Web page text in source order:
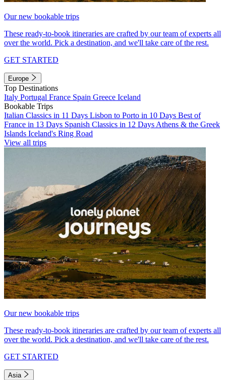
Our new bookable trips
These ready-to-book itineraries are crafted by our team of experts all
over the world. Pick a destination, and we'll take care of the rest.
GET STARTED
Europe
Top Destinations
Italy Portugal France Spain Greece Iceland
Bookable Trips
Italian Classics in 11 Days Lisbon to Porto in 10 Days Best of
France in 13 Days Spanish Classics in 12 Days Athens & the Greek
Islands Iceland's Ring Road
View all trips
Our new bookable trips
These ready-to-book itineraries are crafted by our team of experts all
over the world. Pick a destination, and we'll take care of the rest.
GET STARTED
Asia